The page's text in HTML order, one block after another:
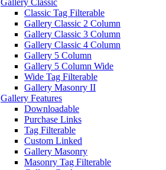
Gallery Classic
Classic Tag Filterable
Gallery Classic 2 Column
Gallery Classic 3 Column
Gallery Classic 4 Column
Gallery 5 Column
Gallery 5 Column Wide
Wide Tag Filterable
Gallery Masonry II
Gallery Features
Downloadable
Purchase Links
Tag Filterable
Custom Linked
Gallery Masonry
Masonry Tag Filterable